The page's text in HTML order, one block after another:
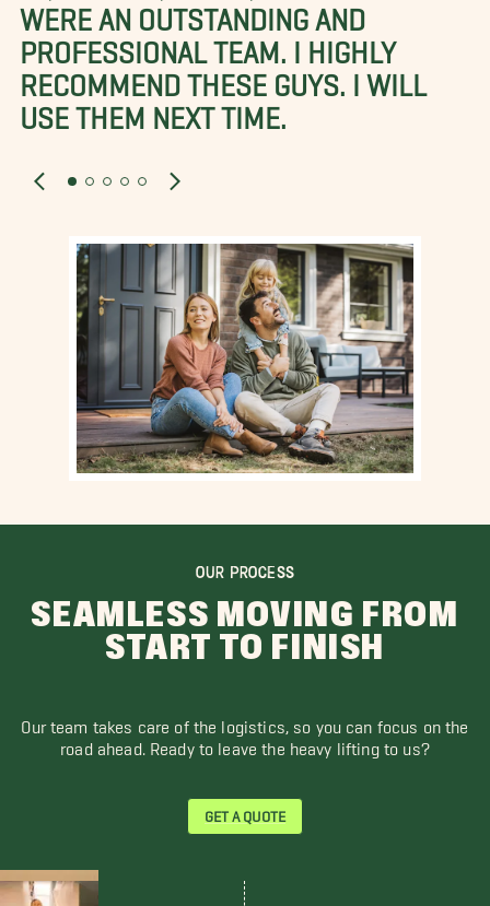
WERE AN OUTSTANDING AND
PROFESSIONAL TEAM. I HIGHLY
RECOMMEND THESE GUYS. I WILL
USE THEM NEXT TIME.
OUR PROCESS
SEAMLESS MOVING FROM
START TO FINISH
Our team takes care of the logistics, so you can focus on the
road ahead. Ready to leave the heavy lifting to us?
GET A QUOTE